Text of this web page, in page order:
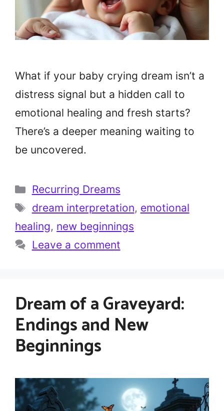
What if your baby crying dream isn’t a
distress signal but a hidden call to
emotional healing and fresh starts?
There’s a deeper meaning waiting to
be uncovered.
Categories
Recurring Dreams
Tags
dream interpretation, emotional
healing, new beginnings
Leave a comment
Dream of a Graveyard:
Endings and New
Beginnings